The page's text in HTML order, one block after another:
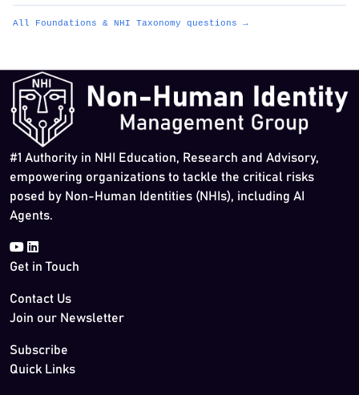
All Foundations & NHI Taxonomy questions →
#1 Authority in NHI Education, Research and Advisory,
empowering organizations to tackle the critical risks
posed by Non-Human Identities (NHIs), including AI
Agents.
Get in Touch
Contact Us
Join our Newsletter
Subscribe
Quick Links